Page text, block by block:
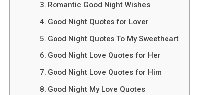
Romantic Good Night Wishes
Good Night Quotes for Lover
Good Night Quotes To My Sweetheart
Good Night Love Quotes for Her
Good Night Love Quotes for Him
Good Night My Love Quotes